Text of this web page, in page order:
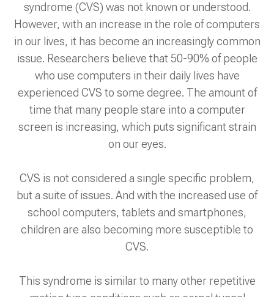
syndrome (CVS) was not known or understood.
However, with an increase in the role of computers
in our lives, it has become an increasingly common
issue. Researchers believe that 50-90% of people
who use computers in their daily lives have
experienced CVS to some degree. The amount of
time that many people stare into a computer
screen is increasing, which puts significant strain
on our eyes.
CVS is not considered a single specific problem,
but a suite of issues. And with the increased use of
school computers, tablets and smartphones,
children are also becoming more susceptible to
CVS.
This syndrome is similar to many other repetitive